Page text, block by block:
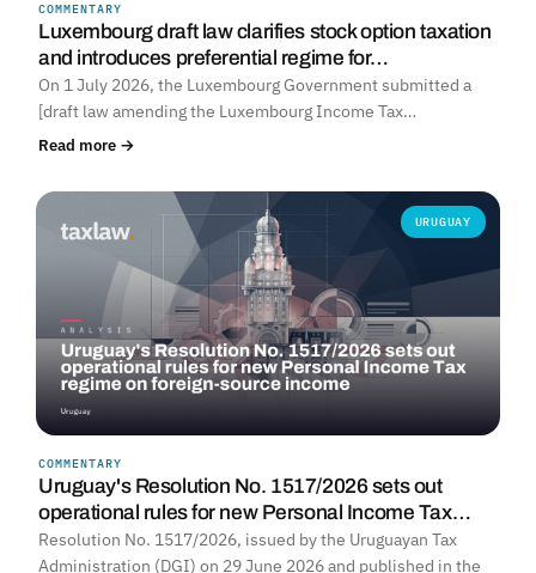
COMMENTARY
Luxembourg draft law clarifies stock option taxation
and introduces preferential regime for…
On 1 July 2026, the Luxembourg Government submitted a
[draft law amending the Luxembourg Income Tax…
Read more →
URUGUAY
COMMENTARY
Uruguay's Resolution No. 1517/2026 sets out
operational rules for new Personal Income Tax…
Resolution No. 1517/2026, issued by the Uruguayan Tax
Administration (DGI) on 29 June 2026 and published in the